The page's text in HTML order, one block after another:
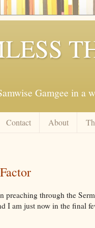
Gamgee in a
Contact About
preaching through the
I am just now in the final